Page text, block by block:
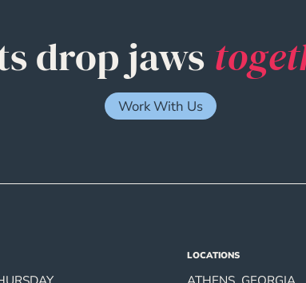
drop jaws
Work With Us
LOCATIONS